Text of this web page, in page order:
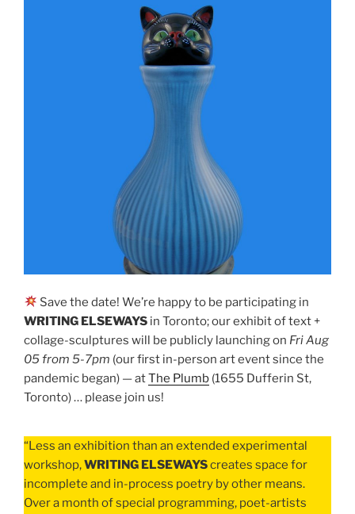
Save the date! We’re happy to be participating in
WRITING ELSEWAYS in Toronto; our exhibit of text +
collage-sculptures will be publicly launching on Fri Aug
05 from 5-7pm (our first in-person art event since the
pandemic began) — atThe Plumb (1655 Dufferin St,
Toronto) … please join us!
“Less an exhibition than an extended experimental
workshop,WRITING ELSEWAYScreates space for
incomplete and in-process poetry by other means.
Over a month of special programming, poet-artists